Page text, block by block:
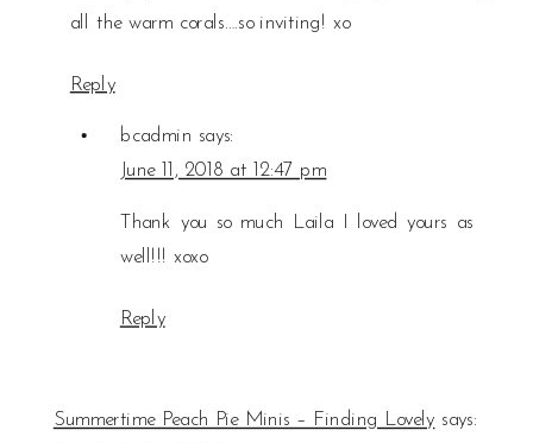
all the warm corals….so inviting! xo
Reply
bcadmin says:
June 11, 2018 at 12:47 pm
Thank you so much Laila I loved yours as
well!!! xoxo
Reply
Summertime Peach Pie Minis – Finding Lovely says: